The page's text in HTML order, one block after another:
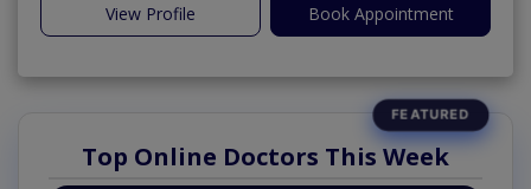
View Profile Book Appointment
Top Online Doctors This Week